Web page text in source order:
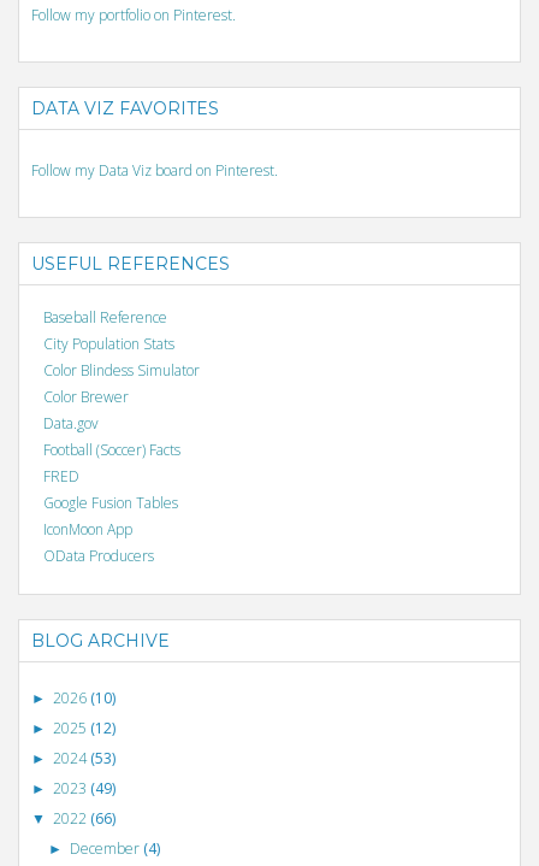
Follow my portfolio on Pinterest.
DATA VIZ FAVORITES
Follow my Data Viz board on Pinterest.
USEFUL REFERENCES
Baseball Reference
City Population Stats
Color Blindess Simulator
Color Brewer
Data.gov
Football (Soccer) Facts
FRED
Google Fusion Tables
IconMoon App
OData Producers
BLOG ARCHIVE
► 2026 (10)
► 2025 (12)
► 2024(53)
► 2023 (49)
▼ 2022 (66)
► December (4)